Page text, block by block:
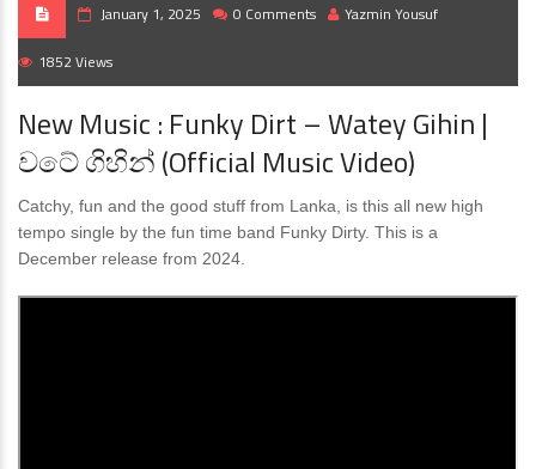
January 1, 2025 0 Comments Yazmin Yousuf
1852 Views
New Music : Funky Dirt – Watey Gihin |
වටේ ගිහින් (Official Music Video)
Catchy, fun and the good stuff from Lanka, is this all new high
tempo single by the fun time band Funky Dirty. This is a
December release from 2024.